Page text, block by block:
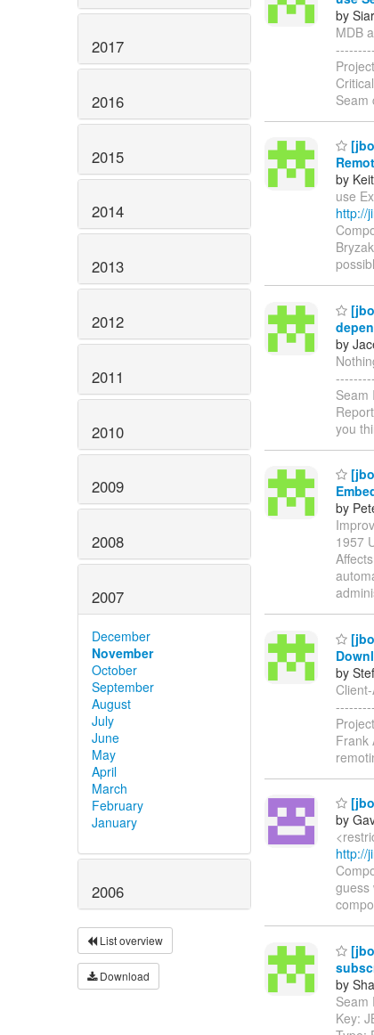
2017
2016
2015
2014
2013
2012
2011
2010
2009
2008
2007
December
November
October
September
August
July
June
May
April
March
February
January
2006
List overview
Download
by
MDB
Seam
by
use
http://
by
Seam
you
by
1957
by
Frank
by
http://
guess
by
Seam
Key: